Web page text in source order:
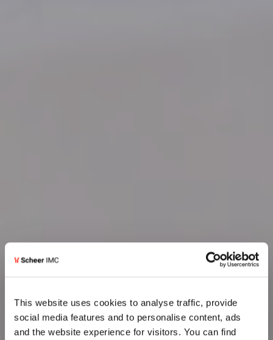
This website uses cookies to analyse traffic, provide
social media features and to personalise content, ads
and the website experience for visitors. You can find